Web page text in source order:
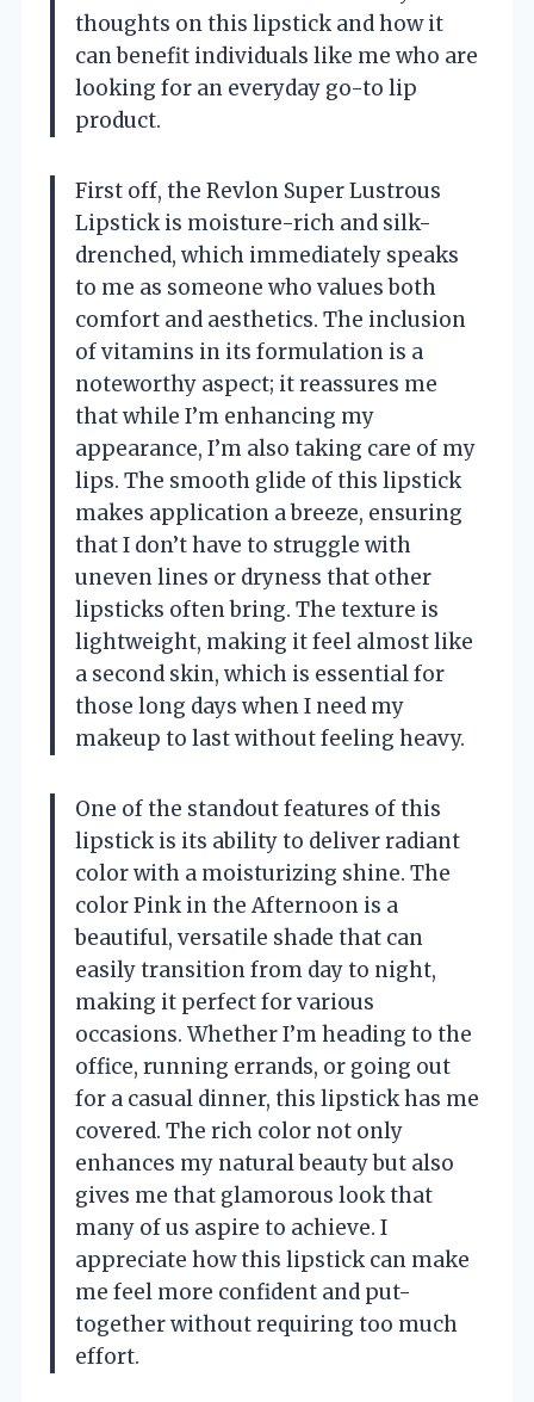
thoughts on this lipstick and how it
can benefit individuals like me who are
looking for an everyday go-to lip
product.
First off, the Revlon Super Lustrous
Lipstick is moisture-rich and silk-
drenched, which immediately speaks
to me as someone who values both
comfort and aesthetics. The inclusion
of vitamins in its formulation is a
noteworthy aspect; it reassures me
that while I’m enhancing my
appearance, I’m also taking care of my
lips. The smooth glide of this lipstick
makes application a breeze, ensuring
that I don’t have to struggle with
uneven lines or dryness that other
lipsticks often bring. The texture is
lightweight, making it feel almost like
a second skin, which is essential for
those long days when I need my
makeup to last without feeling heavy.
One of the standout features of this
lipstick is its ability to deliver radiant
color with a moisturizing shine. The
color Pink in the Afternoon is a
beautiful, versatile shade that can
easily transition from day to night,
making it perfect for various
occasions. Whether I’m heading to the
office, running errands, or going out
for a casual dinner, this lipstick has me
covered. The rich color not only
enhances my natural beauty but also
gives me that glamorous look that
many of us aspire to achieve. I
appreciate how this lipstick can make
me feel more confident and put-
together without requiring too much
effort.